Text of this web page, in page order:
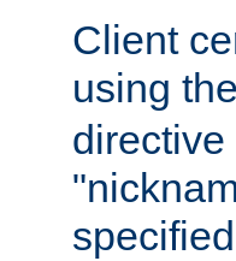
Client
using the